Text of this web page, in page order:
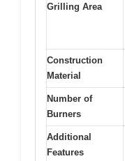
Grilling Area
Construction
Material
Number of
Burners
Additional
Features